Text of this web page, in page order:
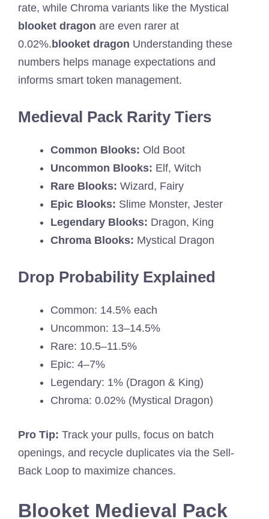
rate, while Chroma variants like the Mystical
blooket dragon are even rarer at
0.02%.blooket dragon Understanding these
numbers helps manage expectations and
informs smart token management.
Medieval Pack Rarity Tiers
Common Blooks: Old Boot
Uncommon Blooks: Elf, Witch
Rare Blooks: Wizard, Fairy
Epic Blooks: Slime Monster, Jester
Legendary Blooks: Dragon, King
Chroma Blooks: Mystical Dragon
Drop Probability Explained
Common: 14.5% each
Uncommon: 13–14.5%
Rare: 10.5–11.5%
Epic: 4–7%
Legendary: 1% (Dragon & King)
Chroma: 0.02% (Mystical Dragon)
Pro Tip: Track your pulls, focus on batch
openings, and recycle duplicates via the Sell-
Back Loop to maximize chances.
Blooket Medieval Pack